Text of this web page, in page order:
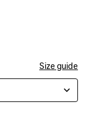
Size guide